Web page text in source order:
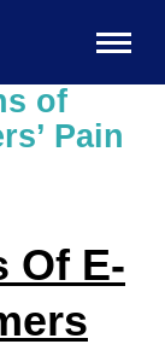
of
Pain
Of E-